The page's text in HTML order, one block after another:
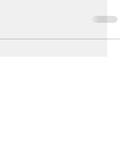
sports car